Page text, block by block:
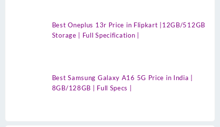
Best Oneplus 13r Price in Flipkart |12GB/512GB
Storage | Full Specification |
Best Samsung Galaxy A16 5G Price in India |
8GB/128GB | Full Specs |